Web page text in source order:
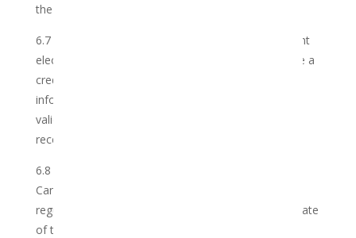
the Shop’s bank account.
6.7 Payment shall be made by the Member by instant
electronic funds transfer (EFT), or credit card. Where a
credit card is used, the Club may require additional
information in order to authorize and/or verify the
validity of payment. If such authorization is not
received, the order will be cancelled.
6.8 Any increase in the Club’s cost of supplying the
Cannabis caused by any level of governmental law,
regulation, tax, or other burden imposed after the date
of this Agreement on the ownership, storage,